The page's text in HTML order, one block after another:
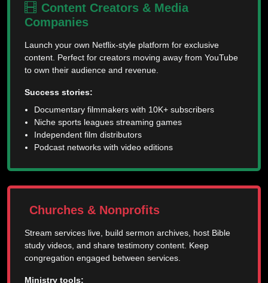
Content Creators & Media
Companies
Launch your own Netflix-style platform for exclusive
content. Perfect for creators moving away from YouTube
to own their audience and revenue.
Success stories:
Documentary filmmakers with 10K+ subscribers
Niche sports leagues streaming games
Independent film distributors
Podcast networks with video editions
Churches & Nonprofits
Stream services live, build sermon archives, host Bible
study videos, and share testimony content. Keep
congregation engaged between services.
Ministry tools: